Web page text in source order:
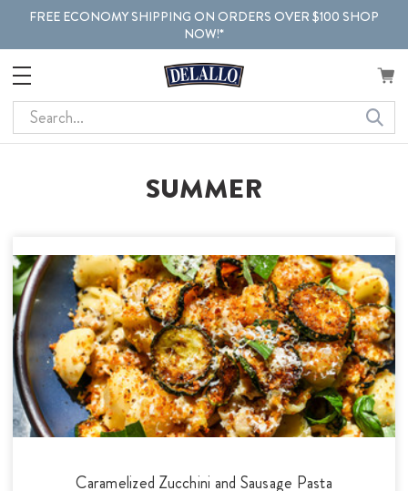
FREE ECONOMY SHIPPING ON ORDERS OVER $100 SHOP
NOW!*
Search
SUMMER
Caramelized Zucchini and Sausage Pasta